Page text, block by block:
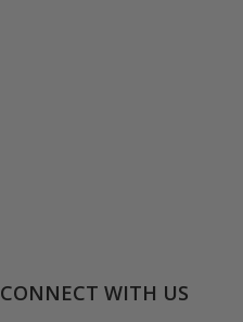
CONNECT WITH US